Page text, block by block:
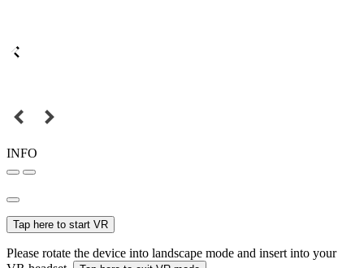
INFO
Tap here to start VR
Please rotate the device into landscape mode and insert into your